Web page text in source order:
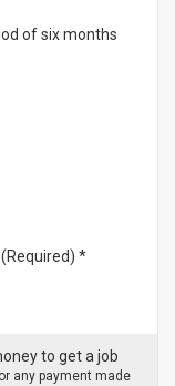
of six months
*
to get a job
any payment made